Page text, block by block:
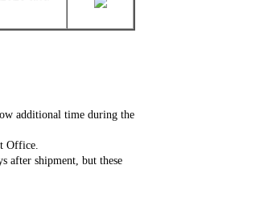
additional time during the
Office.
after shipment, but these